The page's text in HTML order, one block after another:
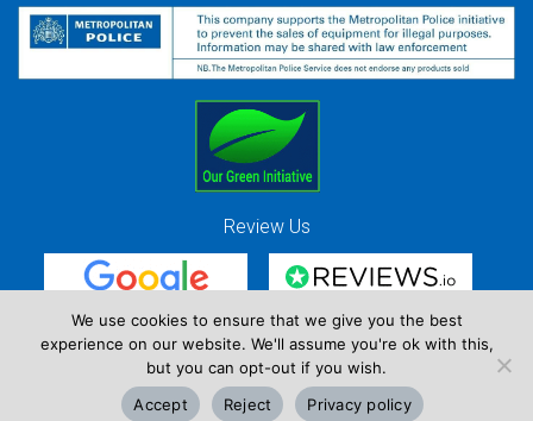
Review Us
Red Strawberry Solutions Ltd. Company Registration Number 7490857 / VAT
Registration Number GB 941 3225 49
Copyright © Red Strawberry 2026
We use cookies to ensure that we give you the best
experience on our website. We'll assume you're ok with this,
but you can opt-out if you wish.
Accept
Reject Privacy policy